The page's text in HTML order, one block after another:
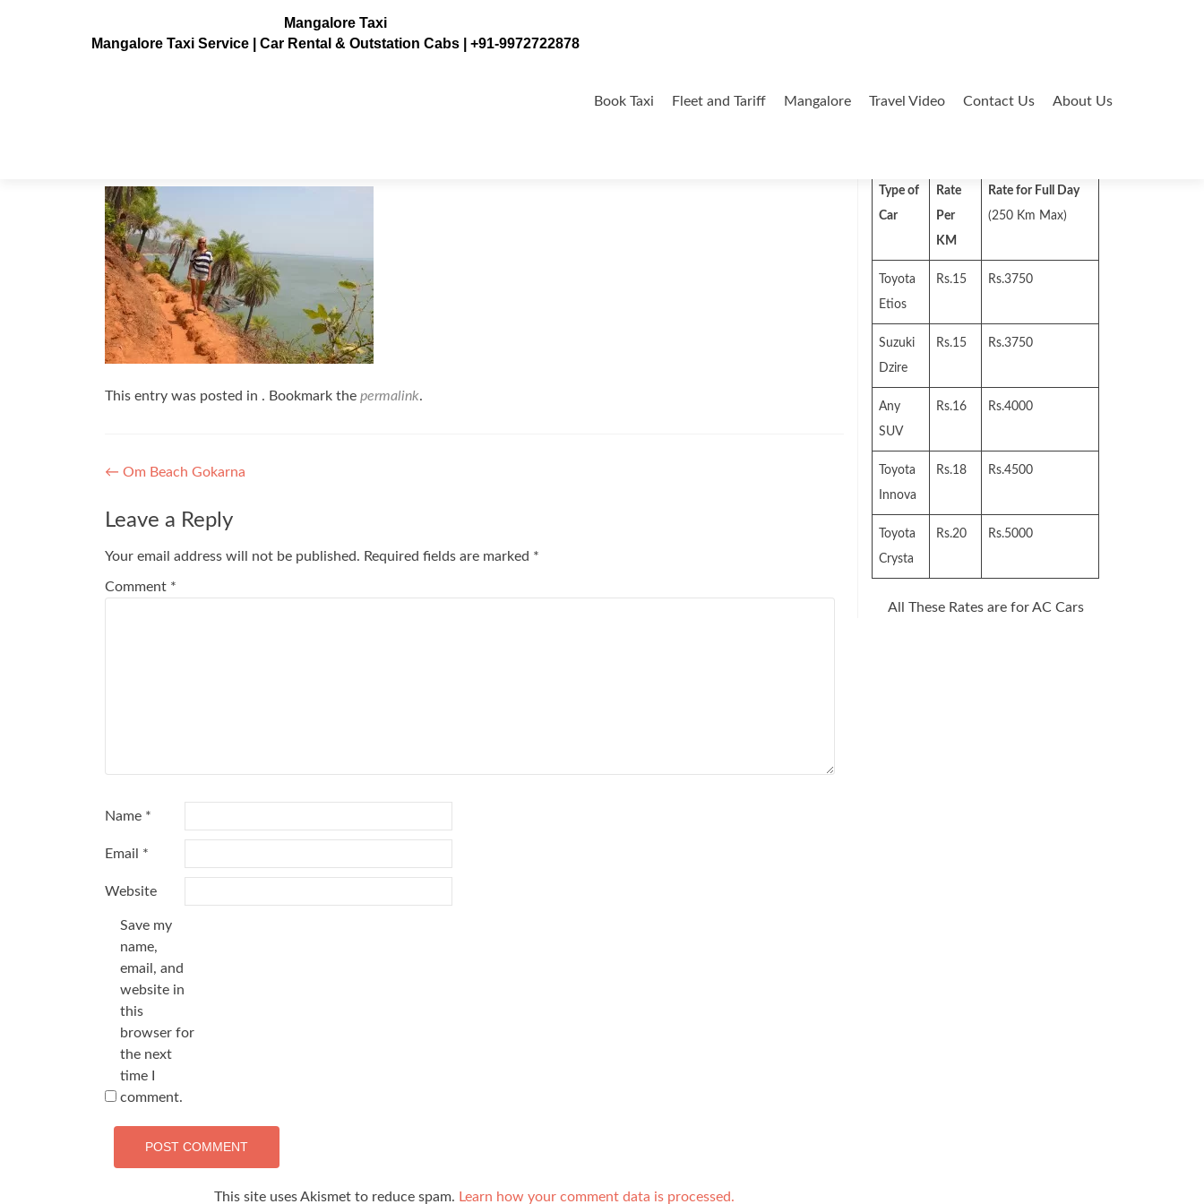
Mangalore Taxi
Mangalore Taxi Service | Car Rental & Outstation Cabs | +91-9972722878
to
Book Taxi Fleet and Tariff Mangalore Travel Video Contact Us About Us
This entry was posted in . Bookmark the permalink.
Post
navigation
← Om Beach Gokarna
Leave a Reply
Your email address will not be published. Required fields are marked *
Comment *
Name *
Email *
Website
Save my
name,
email, and
website in
this
browser for
the next
time I
comment.
This site uses Akismet to reduce spam. Learn how your comment data is processed.
Type of
Car
Rate
Per
KM
Rate for Full Day
(250 Km Max)
Toyota
Etios
Rs.15 Rs.3750
Suzuki
Dzire
Rs.15 Rs.3750
Any
SUV
Rs.16 Rs.4000
Toyota
Innova
Rs.18 Rs.4500
Toyota
Crysta
Rs.20 Rs.5000
All These Rates are for AC Cars